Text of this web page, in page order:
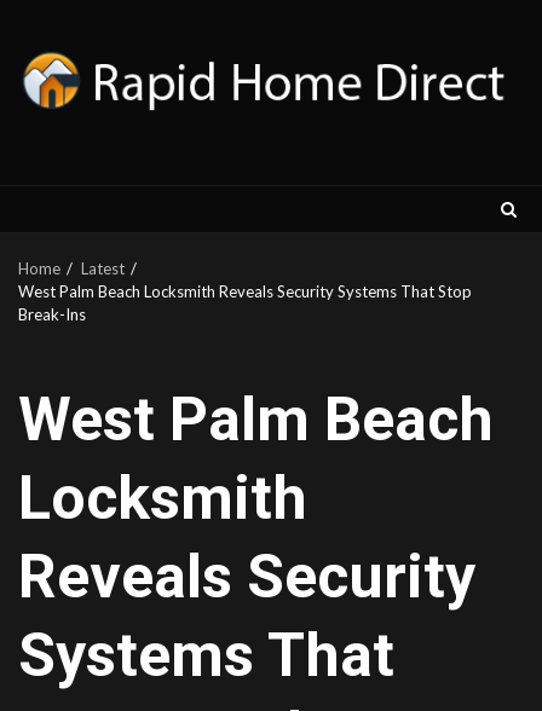
content
Home
Latest
West Palm Beach Locksmith Reveals Security Systems That Stop
Break-Ins
West Palm Beach
Locksmith
Reveals Security
Systems That